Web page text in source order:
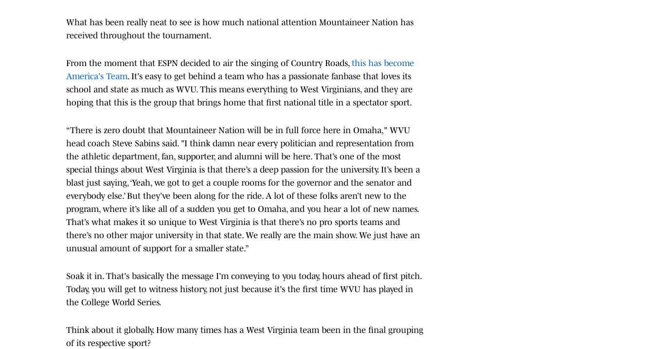
What has been really neat to see is how much national attention Mountaineer Nation has
received throughout the tournament.
From the moment that ESPN decided to air the singing of Country Roads, this has become
America's Team. It's easy to get behind a team who has a passionate fanbase that loves its
school and state as much as WVU. This means everything to West Virginians, and they are
hoping that this is the group that brings home that first national title in a spectator sport.
“There is zero doubt that Mountaineer Nation will be in full force here in Omaha," WVU
head coach Steve Sabins said. "I think damn near every politician and representation from
the athletic department, fan, supporter, and alumni will be here. That’s one of the most
special things about West Virginia is that there’s a deep passion for the university. It’s been a
blast just saying, ‘Yeah, we got to get a couple rooms for the governor and the senator and
everybody else.’ But they’ve been along for the ride. A lot of these folks aren’t new to the
program, where it’s like all of a sudden you get to Omaha, and you hear a lot of new names.
That’s what makes it so unique to West Virginia is that there’s no pro sports teams and
there’s no other major university in that state. We really are the main show. We just have an
unusual amount of support for a smaller state.”
Soak it in. That's basically the message I'm conveying to you today, hours ahead of first pitch.
Today, you will get to witness history, not just because it's the first time WVU has played in
the College World Series.
Think about it globally. How many times has a West Virginia team been in the final grouping
of its respective sport?